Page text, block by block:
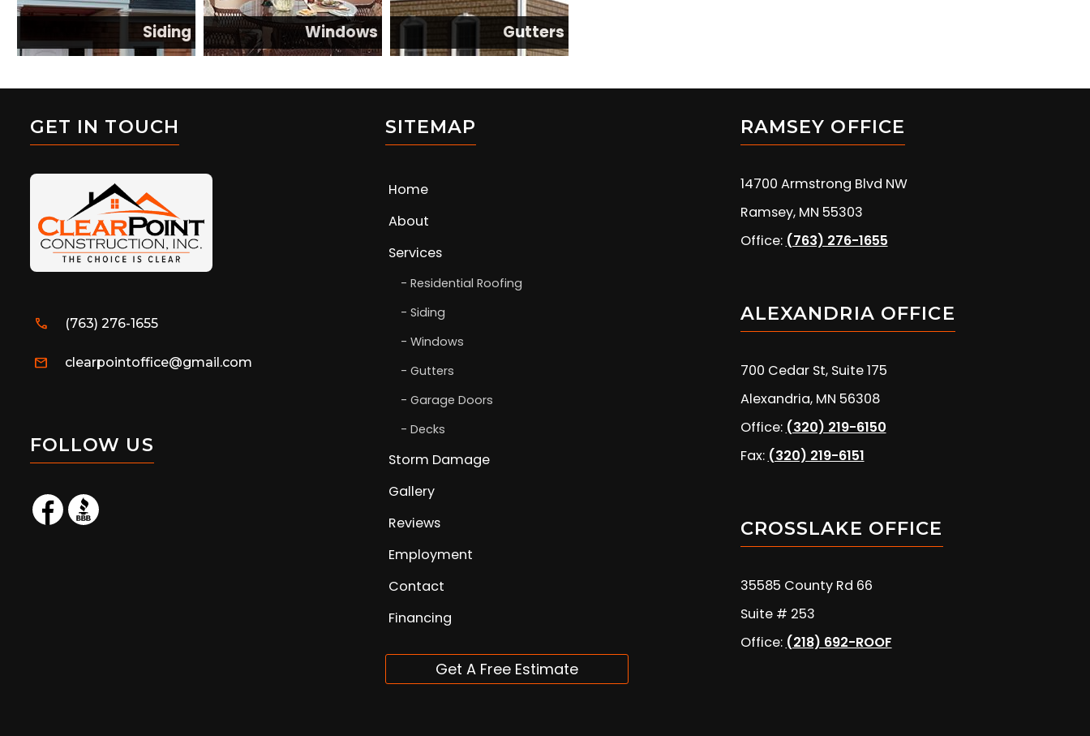
Siding Windows Gutters
GET IN TOUCH
call (763) 276-1655
mail clearpointoffice@gmail.com
FOLLOW US
SITEMAP
Home
About
Services
Residential Roofing
Siding
Windows
Gutters
Garage Doors
Decks
Storm Damage
Gallery
Reviews
Employment
Contact
Financing
Get A Free Estimate
RAMSEY OFFICE
14700 Armstrong Blvd NW
Ramsey, MN 55303
Office: (763) 276-1655
ALEXANDRIA OFFICE
700 Cedar St, Suite 175
Alexandria, MN 56308
Office: (320) 219-6150
Fax: (320) 219-6151
CROSSLAKE OFFICE
35585 County Rd 66
Suite # 253
Office: (218) 692-ROOF